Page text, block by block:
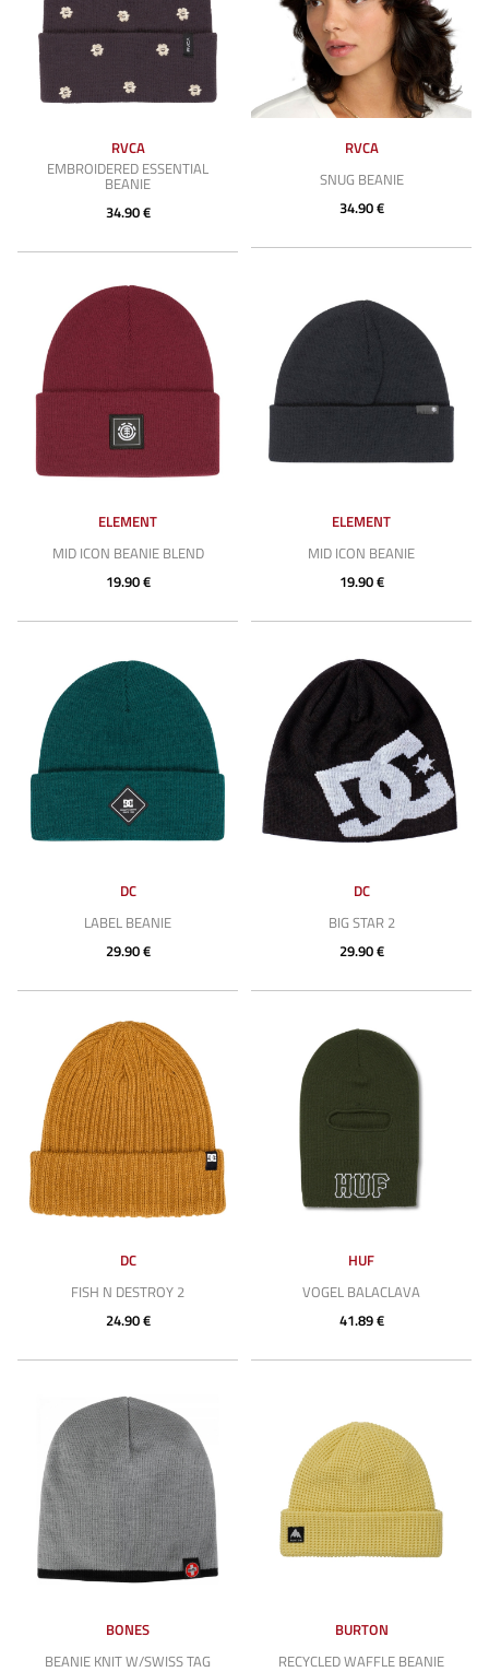
RVCA
EMBROIDERED ESSENTIAL
BEANIE
34.90 €
RVCA
SNUG BEANIE
34.90 €
ELEMENT
MID ICON BEANIE BLEND
19.90 €
ELEMENT
MID ICON BEANIE
19.90 €
DC
LABEL BEANIE
29.90 €
DC
BIG STAR 2
29.90 €
DC
FISH N DESTROY 2
24.90 €
HUF
VOGEL BALACLAVA
41.89 €
BONES
BEANIE KNIT W/SWISS TAG
BURTON
RECYCLED WAFFLE BEANIE